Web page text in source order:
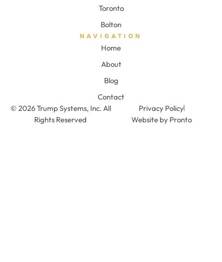
Toronto
Bolton
NAVIGATION
Home
About
Blog
Contact
© 2026 Trump Systems, Inc. All
Rights Reserved
Privacy Policy
Website by Pronto